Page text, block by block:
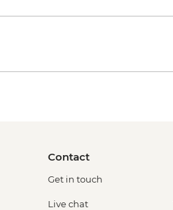
Contact
Get in touch
Live chat